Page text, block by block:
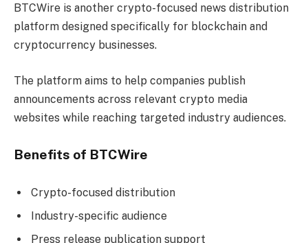
BTCWire is another crypto-focused news distribution
platform designed specifically for blockchain and
cryptocurrency businesses.
The platform aims to help companies publish
announcements across relevant crypto media
websites while reaching targeted industry audiences.
Benefits of BTCWire
Crypto-focused distribution
Industry-specific audience
Press release publication support